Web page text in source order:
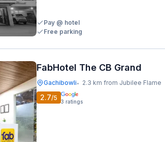
Pay @ hotel
Free parking
FabHotel The CB Grand
Gachibowli• 2.3 km from Jubilee Flame
2.7/5 3 ratings